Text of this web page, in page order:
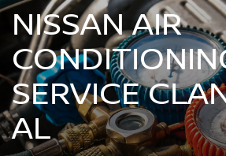
NISSAN AIR
SERVICE
AL